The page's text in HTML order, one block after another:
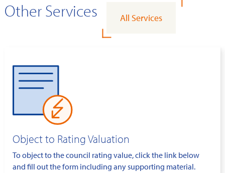
Other Services All Services
Object to Rating Valuation
To object to the council rating value, click the link below
and fill out the form including any supporting material.